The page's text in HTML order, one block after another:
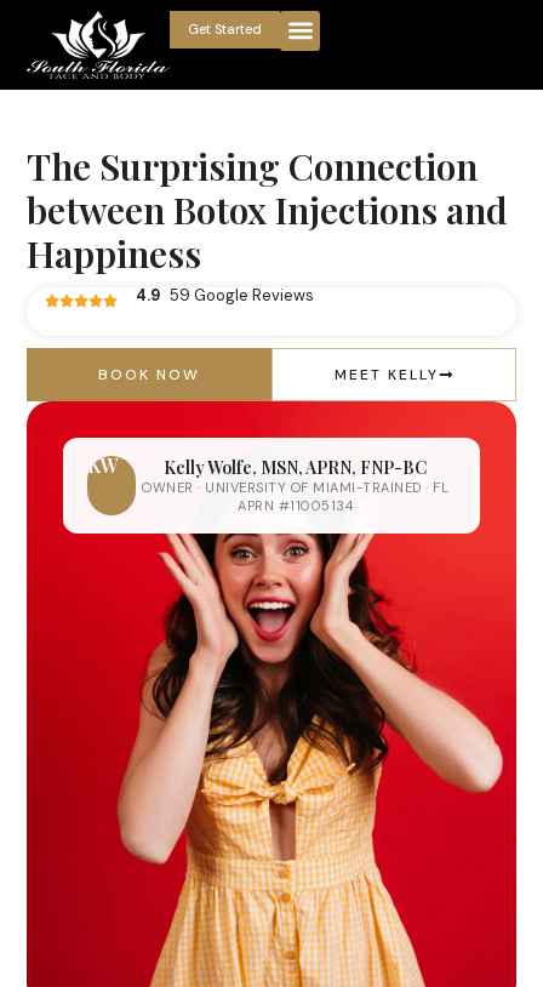
Get Started
The Surprising Connection
between Botox Injections and
Happiness
4.9 59 Google Reviews
BOOK NOW MEET KELLY
KW Kelly Wolfe, MSN, APRN, FNP-BC
OWNER · UNIVERSITY OF MIAMI-TRAINED · FL
APRN #11005134